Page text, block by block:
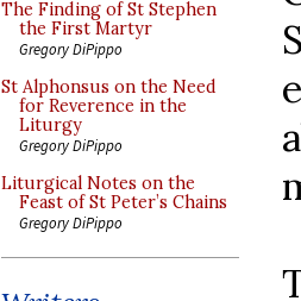
The Finding of St Stephen
the First Martyr
Gregory DiPippo
St Alphonsus on the Need
for Reverence in the
Liturgy
Gregory DiPippo
Liturgical Notes on the
Feast of St Peter’s Chains
Gregory DiPippo